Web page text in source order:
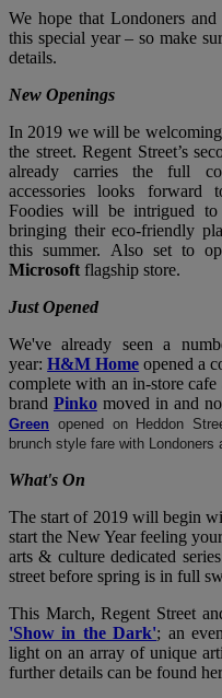
We hope that Londoners
this special year – so make
details.
New Openings
In 2019 we will be
the street. Regent Street’s
already carries the full
accessories looks forward
Foodies will be intrigued
bringing their eco-friendly
this summer. Also set to
Microsoft flagship store.
Just Opened
We've already seen a
year:H&M Home opened a
complete with an in-store
brand Pinkomoved in and
Green opened on Heddon
brunch style fare with Londoners
What's On
The start of 2019 will begin
start the New Year feeling
arts & culture dedicated
street before spring is in full
This March, Regent Street
'Show in the Dark'; an
light on an array of unique
further details can be found